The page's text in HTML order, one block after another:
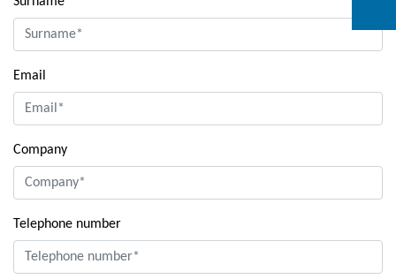
Email
Company
Telephone number